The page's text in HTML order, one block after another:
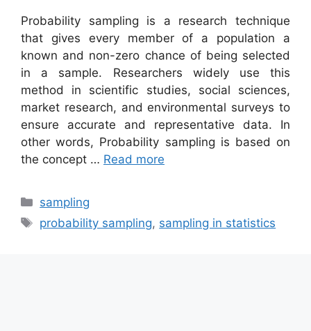
Probability sampling is a research technique
that gives every member of a population a
known and non-zero chance of being selected
in a sample. Researchers widely use this
method in scientific studies, social sciences,
market research, and environmental surveys to
ensure accurate and representative data. In
other words, Probability sampling is based on
the concept … Read more
Categories
sampling
Tags
probability sampling, sampling in statistics